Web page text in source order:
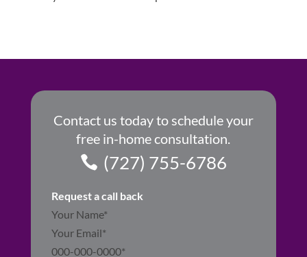
Contact us today to schedule your
free in-home consultation.
(727) 755-6786
Request a call back
Section